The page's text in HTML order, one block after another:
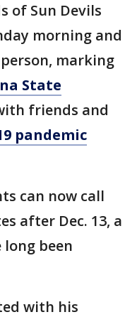
of Sun Devils
morning and
marking
State
friends and
pandemic
can now call
after Dec. 13, a
been
with his